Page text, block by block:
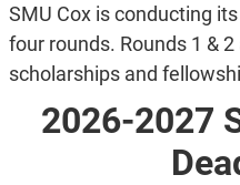
SMU Cox is conducting
four rounds. Rounds 1 &
scholarships and
2026-2027